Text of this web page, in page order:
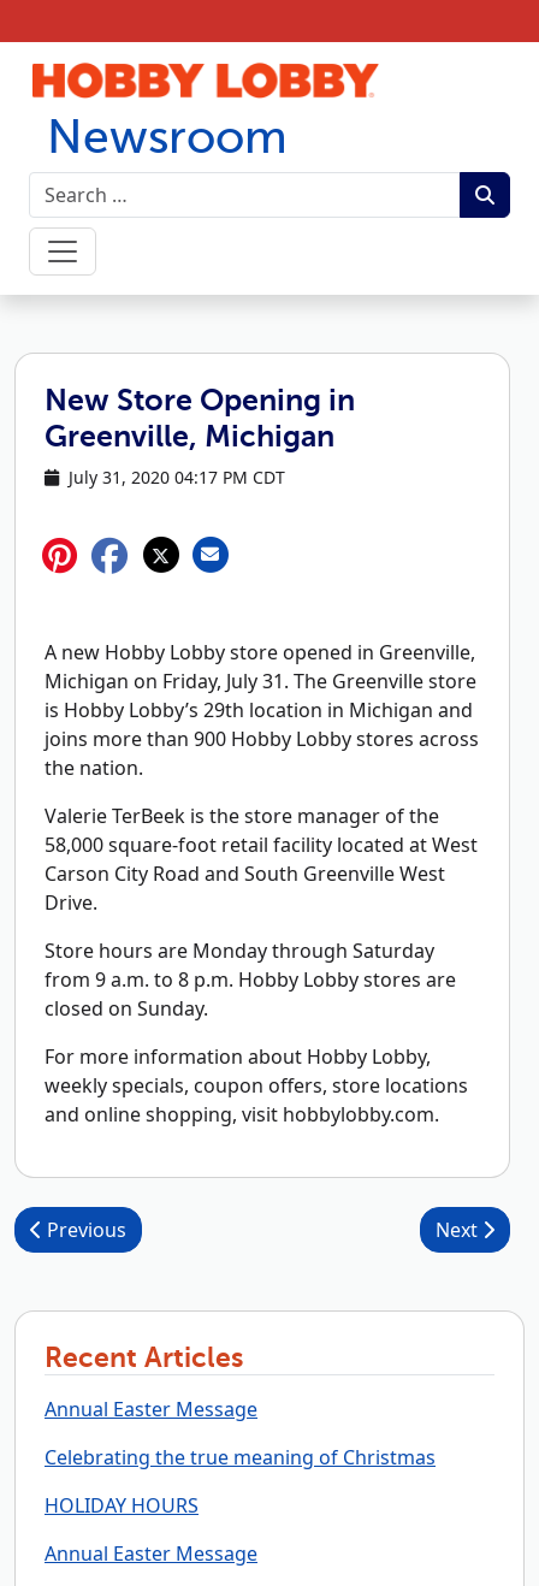
Newsroom
New Store Opening in
Greenville, Michigan
July 31, 2020 04:17 PM CDT
A new Hobby Lobby store opened in Greenville,
Michigan on Friday, July 31. The Greenville store
is Hobby Lobby’s 29th location in Michigan and
joins more than 900 Hobby Lobby stores across
the nation.
Valerie TerBeek is the store manager of the
58,000 square-foot retail facility located at West
Carson City Road and South Greenville West
Drive.
Store hours are Monday through Saturday
from 9 a.m. to 8 p.m. Hobby Lobby stores are
closed on Sunday.
For more information about Hobby Lobby,
weekly specials, coupon offers, store locations
and online shopping, visit hobbylobby.com.
Post navigation
Previous Next
Recent Articles
Annual Easter Message
Celebrating the true meaning of Christmas
HOLIDAY HOURS
Annual Easter Message